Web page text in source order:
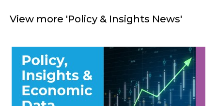
View more 'Policy & Insights News'